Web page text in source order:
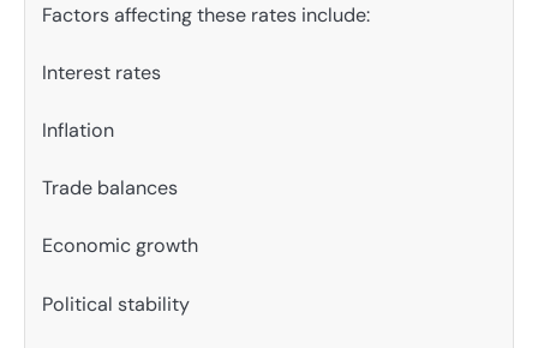
Factors affecting these rates include:
Interest rates
Inflation
Trade balances
Economic growth
Political stability